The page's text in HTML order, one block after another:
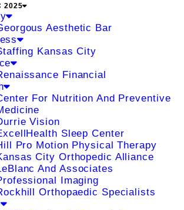
2025
Aesthetic Bar
Kansas City
Financial
For Nutrition And Preventive
Vision
Sleep Center
Pro Motion Physical Therapy
City Orthopedic Alliance
And Associates
Imaging
Orthopaedic Specialists